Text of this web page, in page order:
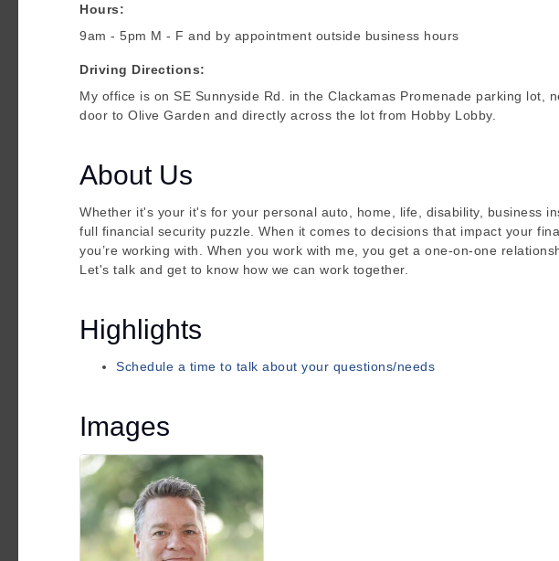
Hours:
9am - 5pm M - F and by appointment outside business hours
Driving Directions:
My office is on SE Sunnyside Rd. in the Clackamas Promenade parking lot,
door to Olive Garden and directly across the lot from Hobby Lobby.
About Us
Whether it's your it's for your personal auto, home, life, disability, business
full financial security puzzle. When it comes to decisions that impact your
you’re working with. When you work with me, you get a one-on-one
Let's talk and get to know how we can work together.
Highlights
Schedule a time to talk about your questions/needs
Images